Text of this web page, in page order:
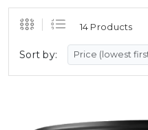
14 Products
Sort by: